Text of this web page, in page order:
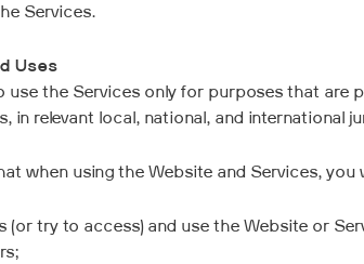
Services.
Uses
use the Services only for purposes that
in relevant local, national, and international
when using the Website and Services, you
(or try to access) and use the Website or